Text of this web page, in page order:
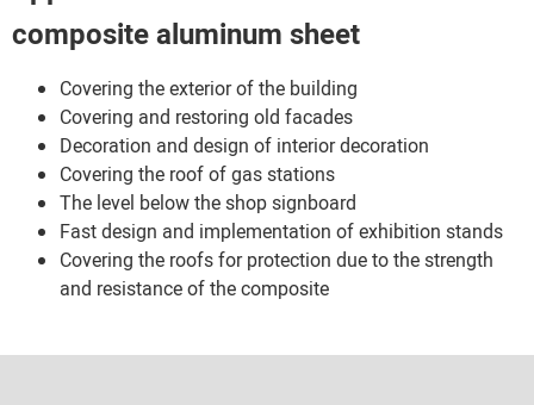
composite aluminum sheet
Covering the exterior of the building
Covering and restoring old facades
Decoration and design of interior decoration
Covering the roof of gas stations
The level below the shop signboard
Fast design and implementation of exhibition stands
Covering the roofs for protection due to the strength
and resistance of the composite